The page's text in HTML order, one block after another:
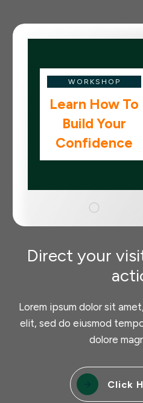
WORKSHOP
Learn How To
Build Your
Confidence
Direct your
Lorem ipsum dolor sit
elit, sed do eiusmod
dolore
Click